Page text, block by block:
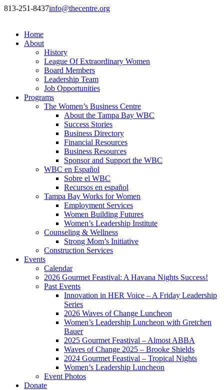
813-251-8437info@thecentre.org
Home
About
History
League Of Extraordinary Women
Board Members
Leadership Team
Job Opportunities
Programs
The Women’s Business Centre
About the Tampa Bay WBC
Success Stories
Business Directory
Financial Resources
Business Resources
Sponsor and Support the WBC
WBC en Español
Sobre el WBC
Recursos en español
Tampa Bay Works for Women
Employment Services
Women Building Futures
Women’s Leadership Institute
Counseling & Wellness
Strong Mom’s Initiative
Construction Services
Events
Calendar
2026 Gourmet Feastival: A Havana Nights Success!
Past Events
Innovation in HER Voice – A Friday Leadership
Series
2026 Waves of Change Luncheon
Women’s Leadership Luncheon with Gretchen
Bauer
2025 Gourmet Feastival – Almost ABBA
Waves of Change 2025 – Brooke Shields
2024 Gourmet Feastival – Tropical Nights
Women’s Leadership Luncheon
Event Photos
Donate